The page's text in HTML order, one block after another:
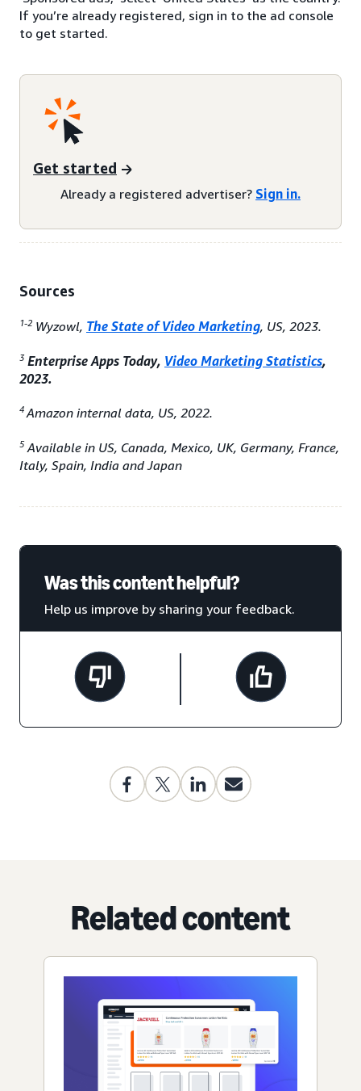
If you’re already registered, sign in to the ad console
to get started.
Get started
Already a registered advertiser? Sign in.
Sources
1-2 Wyzowl, The State of Video Marketing, US, 2023.
3 Enterprise Apps Today, Video Marketing Statistics,
2023.
4 Amazon internal data, US, 2022.
5Available in US, Canada, Mexico, UK, Germany, France,
Italy, Spain, India and Japan
Was this content helpful?
Help us improve by sharing your feedback.
Related content